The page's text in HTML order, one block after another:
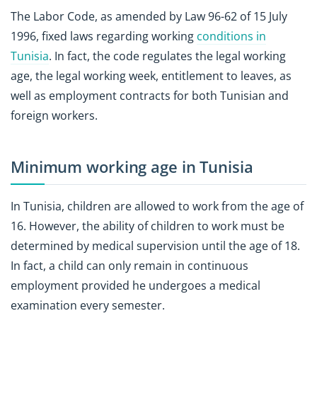
The Labor Code, as amended by Law 96-62 of 15 July
1996, fixed laws regarding working conditions in
Tunisia. In fact, the code regulates the legal working
age, the legal working week, entitlement to leaves, as
well as employment contracts for both Tunisian and
foreign workers.
Minimum working age in Tunisia
In Tunisia, children are allowed to work from the age of
16. However, the ability of children to work must be
determined by medical supervision until the age of 18.
In fact, a child can only remain in continuous
employment provided he undergoes a medical
examination every semester.